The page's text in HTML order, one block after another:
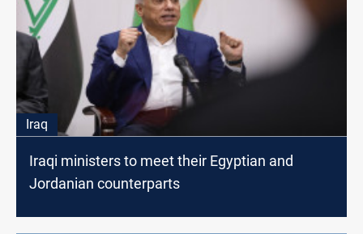
Iraq
Iraqi ministers to meet their Egyptian and
Jordanian counterparts